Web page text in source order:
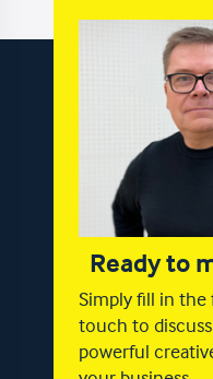
Ready to
Simply fill in
touch to
powerful